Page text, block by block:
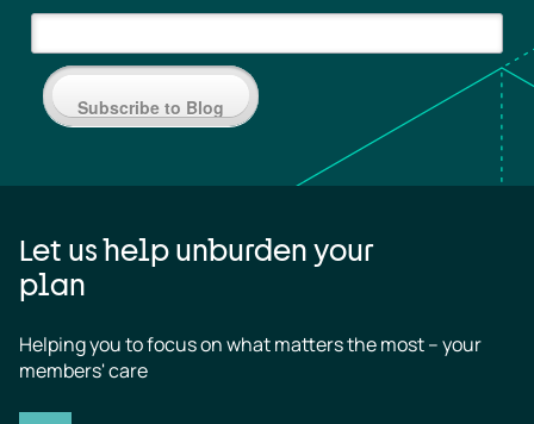
Subscribe to Blog
Let us help unburden your
plan
Helping you to focus on what matters the most – your
members' care